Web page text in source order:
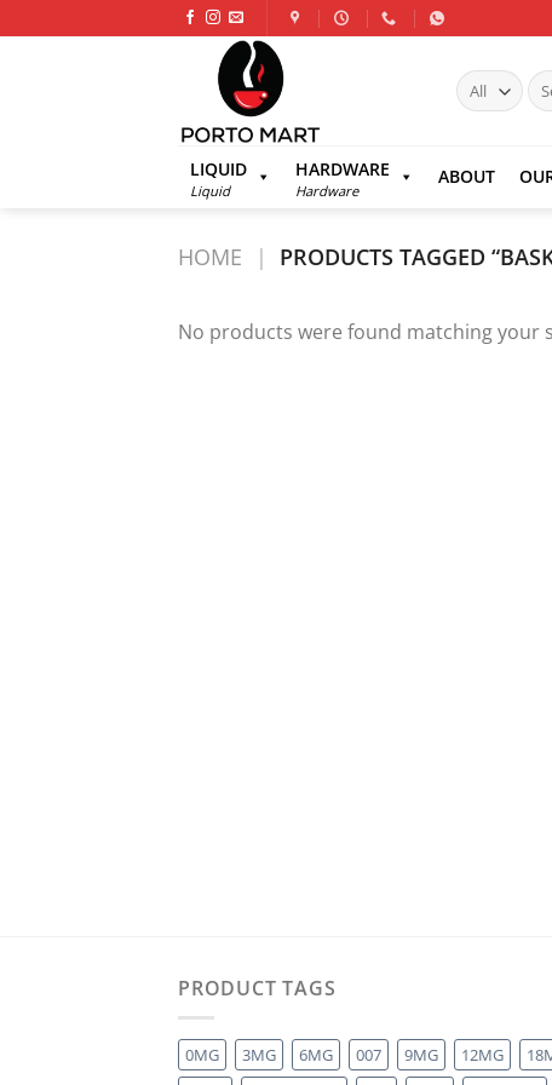
to
for:
LIQUID
Liquid
HARDWARE
Hardware
ABOUT
HOME | PRODUCTS TAGGED
No products were found matching your
PRODUCT TAGS
0MG 3MG 6MG 007 9MG 12MG